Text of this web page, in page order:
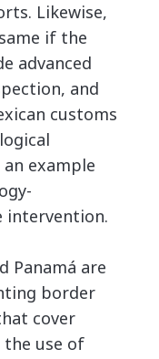
Likewise,
if the
advanced
and
customs
example
intervention.
Panamá are
border
cover
use of